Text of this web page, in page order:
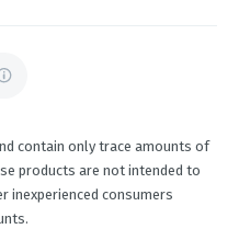
contain only trace amounts of
products are not intended to
inexperienced consumers